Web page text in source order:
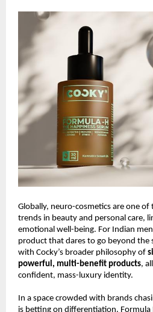
Globally, neuro-cosmetics are one
trends in beauty and personal care,
emotional well-being. For Indian
product that dares to go beyond the
with Cocky’s broader philosophy of
powerful, multi-benefit products,
confident, mass-luxury identity.
In a space crowded with brands
is betting on differentiation. Formula